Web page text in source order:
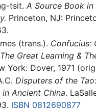
tsit. A Source Book in
Princeton, NJ:
(trans.). Confucius:
Great Learning &
York: Dover, 1971
Disputers of the
Ancient China.
ISBN 0812690877